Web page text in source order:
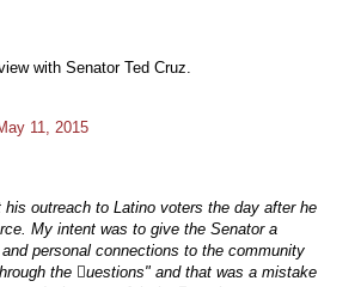
with Senator Ted Cruz.
11, 2015
outreach to Latino voters the day after he
My intent was to give the Senator a
personal connections to the community
the uestions" and that was a mistake